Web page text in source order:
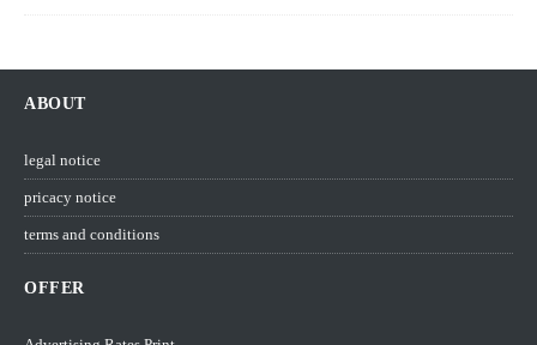
ABOUT
legal notice
pricacy notice
terms and conditions
OFFER